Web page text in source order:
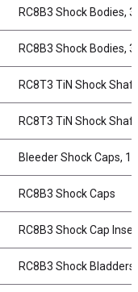
RC8B3 Shock Bodies,
RC8B3 Shock Bodies,
RC8T3 TiN Shock
RC8T3 TiN Shock
Bleeder Shock Caps,
RC8B3 Shock Caps
RC8B3 Shock Cap
RC8B3 Shock Bladders